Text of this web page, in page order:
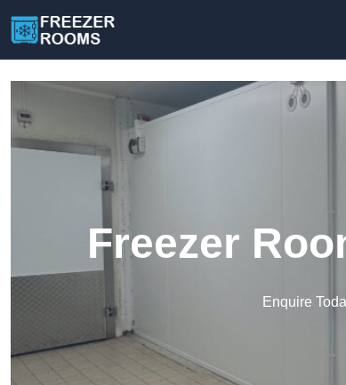
Freezer
Enquire